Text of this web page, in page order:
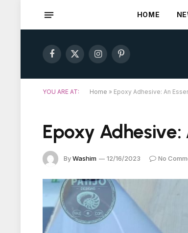
HOME
Facebook
X
InstagramPinterest
YOU ARE AT: Home » Epoxy Adhesive: An
Epoxy Adhesive:
ByWashim 12/16/2023 No